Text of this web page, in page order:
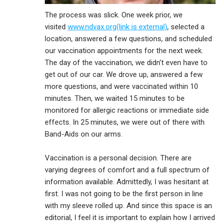
The process was slick. One week prior, we
visited www.ndvax.org(link is external), selected a
location, answered a few questions, and scheduled
our vaccination appointments for the next week.
The day of the vaccination, we didn’t even have to
get out of our car. We drove up, answered a few
more questions, and were vaccinated within 10
minutes. Then, we waited 15 minutes to be
monitored for allergic reactions or immediate side
effects. In 25 minutes, we were out of there with
Band-Aids on our arms.
Vaccination is a personal decision. There are
varying degrees of comfort and a full spectrum of
information available. Admittedly, I was hesitant at
first. I was not going to be the first person in line
with my sleeve rolled up. And since this space is an
editorial, I feel it is important to explain how I arrived